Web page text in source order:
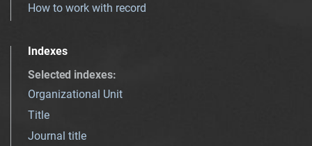
How to work with record
Indexes
Selected indexes:
Organizational Unit
Title
Journal title